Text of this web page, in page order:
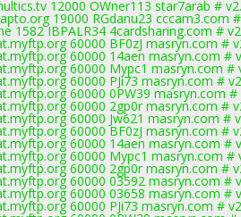
12000 OWner113 star7arab #
19000 RGdanu23 cccam3.com
1582 IBPALR34 4cardsharing.com #
60000 BF0zJ masryn.com #
60000 14aen masryn.com #
60000 Mypc1 masryn.com #
60000 PJi73 masryn.com #
60000 0PW39 masryn.com #
60000 2gp0r masryn.com #
60000 Jw621 masryn.com #
60000 BF0zJ masryn.com #
60000 14aen masryn.com #
60000 Mypc1 masryn.com #
60000 2gp0r masryn.com #
60000 03592 masryn.com #
60000 03658 masryn.com #
60000 PJi73 masryn.com #